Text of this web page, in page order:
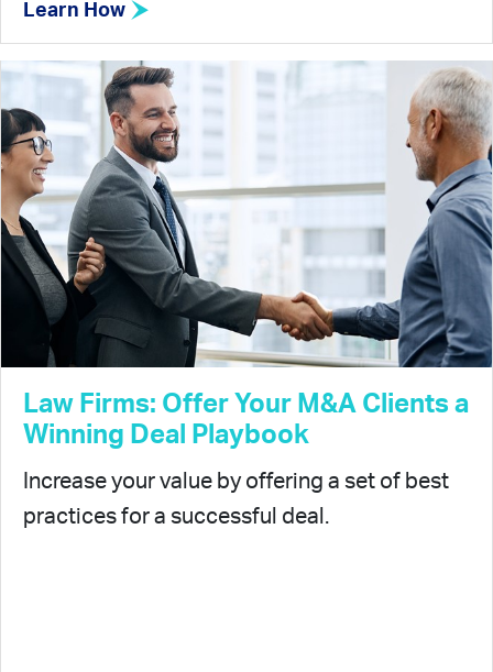
Learn How
Law Firms: Offer Your M&A Clients a
Winning Deal Playbook
Increase your value by offering a set of best
practices for a successful deal.